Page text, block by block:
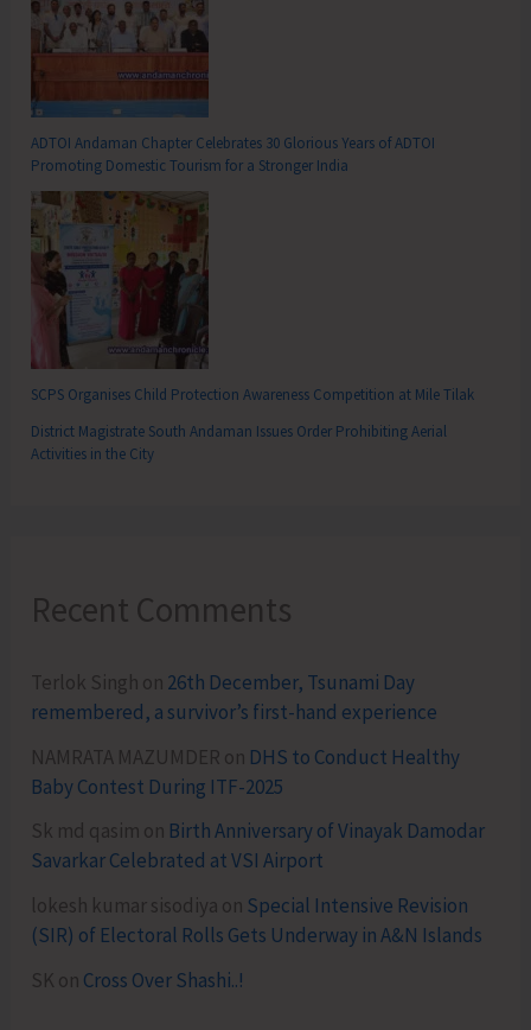
ADTOI Andaman Chapter Celebrates 30 Glorious Years of ADTOI
Promoting Domestic Tourism for a Stronger India
SCPS Organises Child Protection Awareness Competition at Mile Tilak
District Magistrate South Andaman Issues Order Prohibiting Aerial
Activities in the City
Recent Comments
Terlok Singh on 26th December, Tsunami Day
remembered, a survivor’s first-hand experience
NAMRATA MAZUMDER on DHS to Conduct Healthy
Baby Contest During ITF-2025
Sk md qasim on Birth Anniversary of Vinayak Damodar
Savarkar Celebrated at VSI Airport
lokesh kumar sisodiya on Special Intensive Revision
(SIR) of Electoral Rolls Gets Underway in A&N Islands
SK on Cross Over Shashi..!